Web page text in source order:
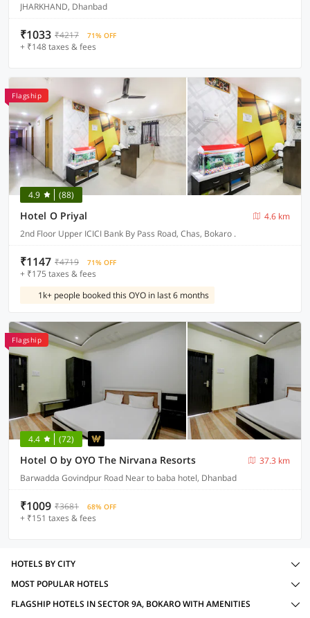
JHARKHAND, Dhanbad
₹1033 ₹4217 71% OFF
+ ₹148 taxes & fees
Flagship
4.9 (88)
Hotel O Priyal
4.6 km
2nd Floor Upper ICICI Bank By Pass Road, Chas, Bokaro .
₹1147 ₹4719 71% OFF
+ ₹175 taxes & fees
1k+ people booked this OYO in last 6 months
Flagship
4.4 (72)
Hotel O by OYO The Nirvana Resorts
37.3 km
Barwadda Govindpur Road Near to baba hotel, Dhanbad
₹1009 ₹3681 68% OFF
+ ₹151 taxes & fees
HOTELS BY CITY
MOST POPULAR HOTELS
FLAGSHIP HOTELS IN SECTOR 9A, BOKARO WITH AMENITIES